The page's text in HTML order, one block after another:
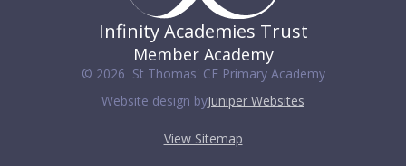
Infinity Academies Trust
Member Academy
© 2026 St Thomas' CE Primary Academy
Website design byJuniper Websites
View Sitemap